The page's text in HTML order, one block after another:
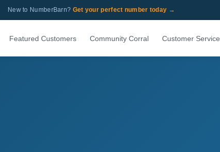
New to NumberBarn? Get your perfect number today →
Featured Customers Community Corral Customer Service